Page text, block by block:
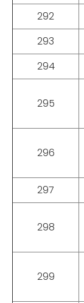
292
293
294
295
296
297
298
299